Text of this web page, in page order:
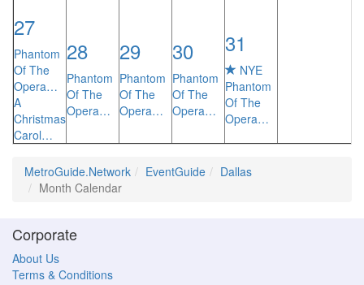
27
Phantom
Of The
Opera…
A
Christmas
Carol…
28
Phantom
Of The
Opera…
29
Phantom
Of The
Opera…
30
Phantom
Of The
Opera…
31
NYE
Phantom
Of The
Opera…
MetroGuide.Network EventGuide
Dallas
Month Calendar
Corporate
About Us
Terms & Conditions